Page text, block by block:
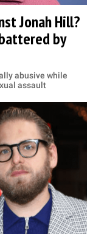
Jonah Hill?
by
abusive while
assault